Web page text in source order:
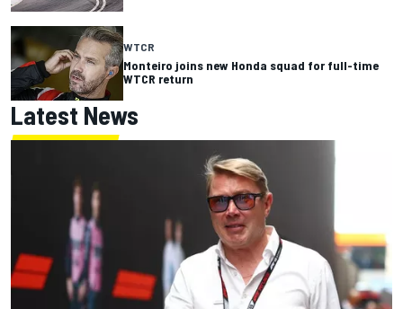
WTCR
Monteiro joins new Honda squad for full-time
WTCR return
Latest News